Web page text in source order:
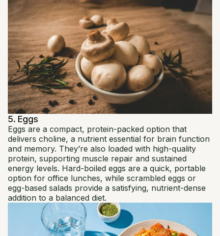
5. Eggs
Eggs are a compact, protein-packed option that
delivers choline, a nutrient essential for brain function
and memory. They’re also loaded with high-quality
protein, supporting muscle repair and sustained
energy levels. Hard-boiled eggs are a quick, portable
option for office lunches, while scrambled eggs or
egg-based salads provide a satisfying, nutrient-dense
addition to a balanced diet.